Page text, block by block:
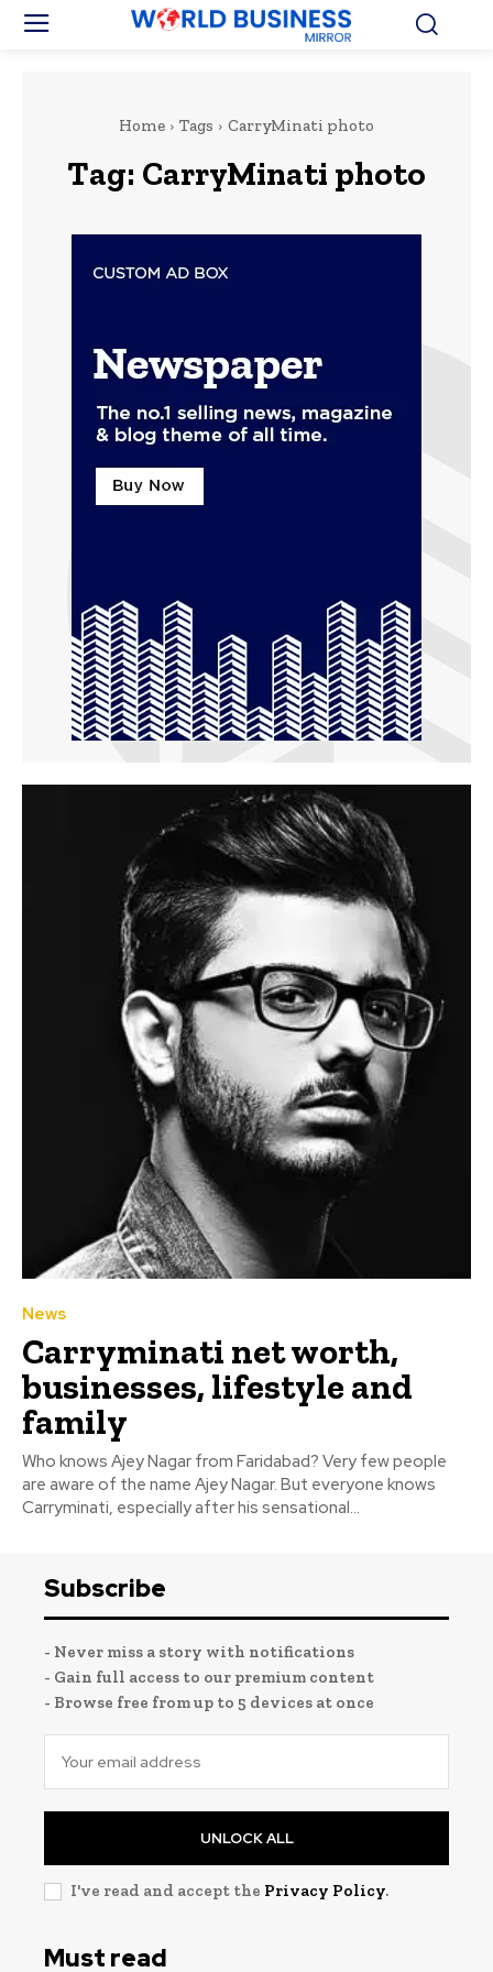
Home Tags CarryMinati photo
Tag: CarryMinati photo
News
Carryminati net worth,
businesses, lifestyle and
family
Who knows Ajey Nagar from Faridabad? Very few people
are aware of the name Ajey Nagar. But everyone knows
Carryminati, especially after his sensational...
Subscribe
- Never miss a story with notifications
- Gain full access to our premium content
- Browse free from up to 5 devices at once
UNLOCK ALL
I've read and accept the Privacy Policy.
Must read